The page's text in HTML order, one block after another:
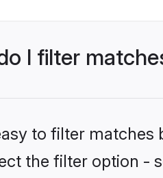
I filter
to filter matches
the filter option -